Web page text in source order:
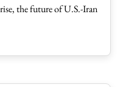
the future of U.S.-Iran